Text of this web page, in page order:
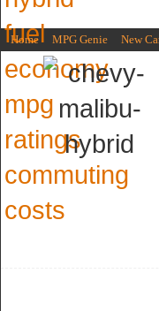
Home MPG Genie New